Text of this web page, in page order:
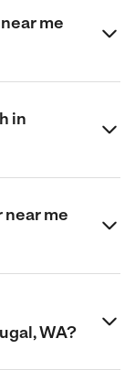
me
in
near me
WA?